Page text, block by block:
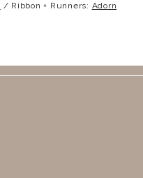
/ Ribbon + Runners: Adorn